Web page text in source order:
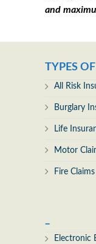
and
TYPES
All Risk
Burglary
Life
Motor
Fire Claims
Electronic